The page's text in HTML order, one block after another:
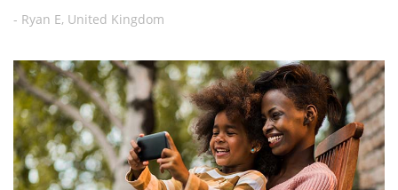
- Ryan E, United Kingdom